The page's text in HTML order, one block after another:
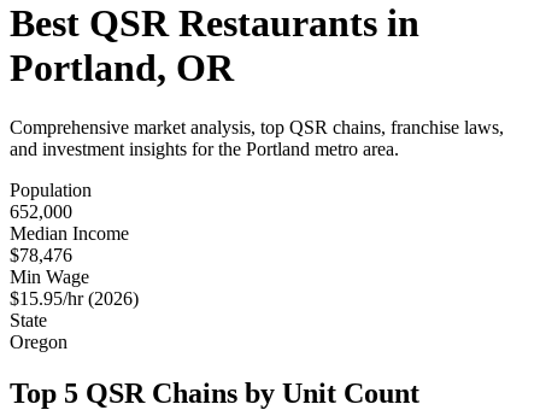
Best QSR Restaurants in
Portland, OR
Comprehensive market analysis, top QSR chains, franchise laws,
and investment insights for the Portland metro area.
Population
652,000
Median Income
$78,476
Min Wage
$15.95/hr (2026)
State
Oregon
Top 5 QSR Chains by Unit Count